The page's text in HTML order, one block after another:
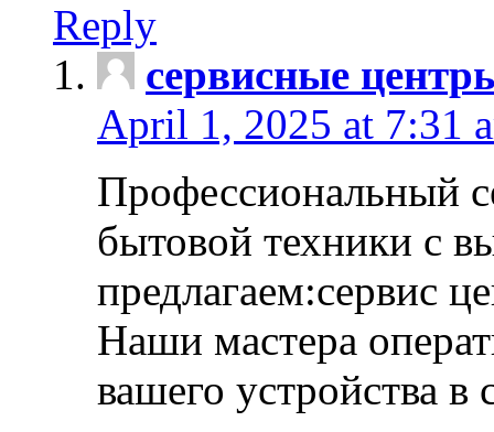
Reply
сервисные
April 1, 2025 at 7:31
Профессиональный
бытовой техники с
предлагаем:сервис
Наши мастера
вашего устройства